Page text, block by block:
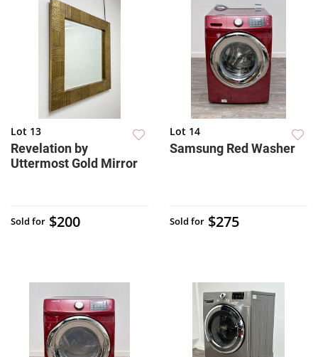
Lot 13
Revelation by
Uttermost Gold Mirror
Sold for $200
Lot 14
Samsung Red Washer
Sold for $275